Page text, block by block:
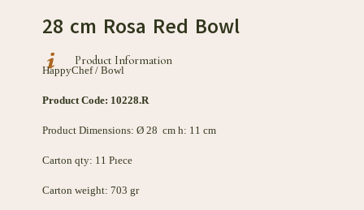
28 cm Rosa Red Bowl
Product Information
HappyChef / Bowl
Product Code: 10228.R
Product Dimensions: Ø 28 cm h: 11 cm
Carton qty: 11 Pıece
Carton weight: 703 gr